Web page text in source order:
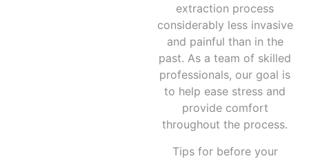
extraction process
considerably less invasive
and painful than in the
past. As a team of skilled
professionals, our goal is
to help ease stress and
provide comfort
throughout the process.
Tips for before your